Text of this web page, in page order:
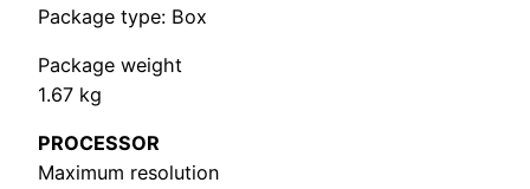
Package type: Box
Package weight
1.67 kg
PROCESSOR
Maximum resolution